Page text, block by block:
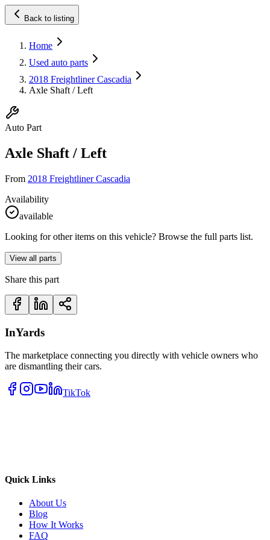
Back to listing
Home
Used auto parts
2018 Freightliner Cascadia
Axle Shaft / Left
Auto Part
Axle Shaft / Left
From 2018 Freightliner Cascadia
Availability
available
Looking for other items on this vehicle? Browse the full parts list.
View all parts
Share this part
InYards
The marketplace connecting you directly with vehicle owners who
are dismantling their cars.
TikTok
Quick Links
About Us
Blog
How It Works
FAQ